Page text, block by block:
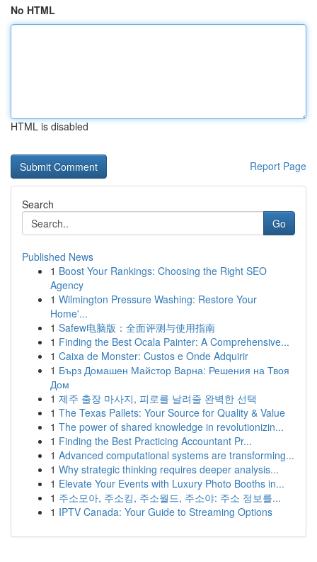
No HTML
HTML is disabled
Report Page
Search
Go
Published News
1 Boost Your Rankings: Choosing the Right SEO
Agency
1 Wilmington Pressure Washing: Restore Your
Home'...
1 Safew电脑版：全面评测与使用指南
1 Finding the Best Ocala Painter: A Comprehensive...
1 Caixa de Monster: Custos e Onde Adquirir
1 Бърз Домашен Майстор Варна: Решения на Твоя
Дом
1 제주 출장 마사지, 피로를 날려줄 완벽한 선택
1 The Texas Pallets: Your Source for Quality & Value
1 The power of shared knowledge in revolutionizin...
1 Finding the Best Practicing Accountant Pr...
1 Advanced computational systems are transforming...
1 Why strategic thinking requires deeper analysis...
1 Elevate Your Events with Luxury Photo Booths in...
1 주소모아, 주소킹, 주소월드, 주소야: 주소 정보를...
1 IPTV Canada: Your Guide to Streaming Options